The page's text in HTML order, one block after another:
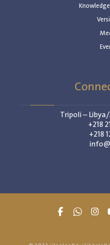
Tripoli –
+218
+218